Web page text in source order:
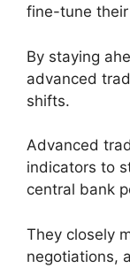
fine-tune
By staying
advanced
shifts.
Advanced
indicators to
central bank
They closely
negotiations,